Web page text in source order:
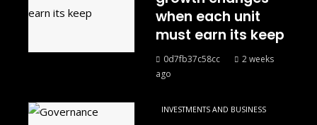
when each unit
must earn its keep
0d7fb37c58cc
2 weeks
ago
INVESTMENTS AND BUSINESS